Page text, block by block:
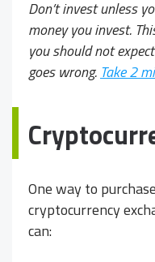
Don’t invest unless
money you invest.
you should not
goes wrong. Take 2
One way to
cryptocurrency
can: